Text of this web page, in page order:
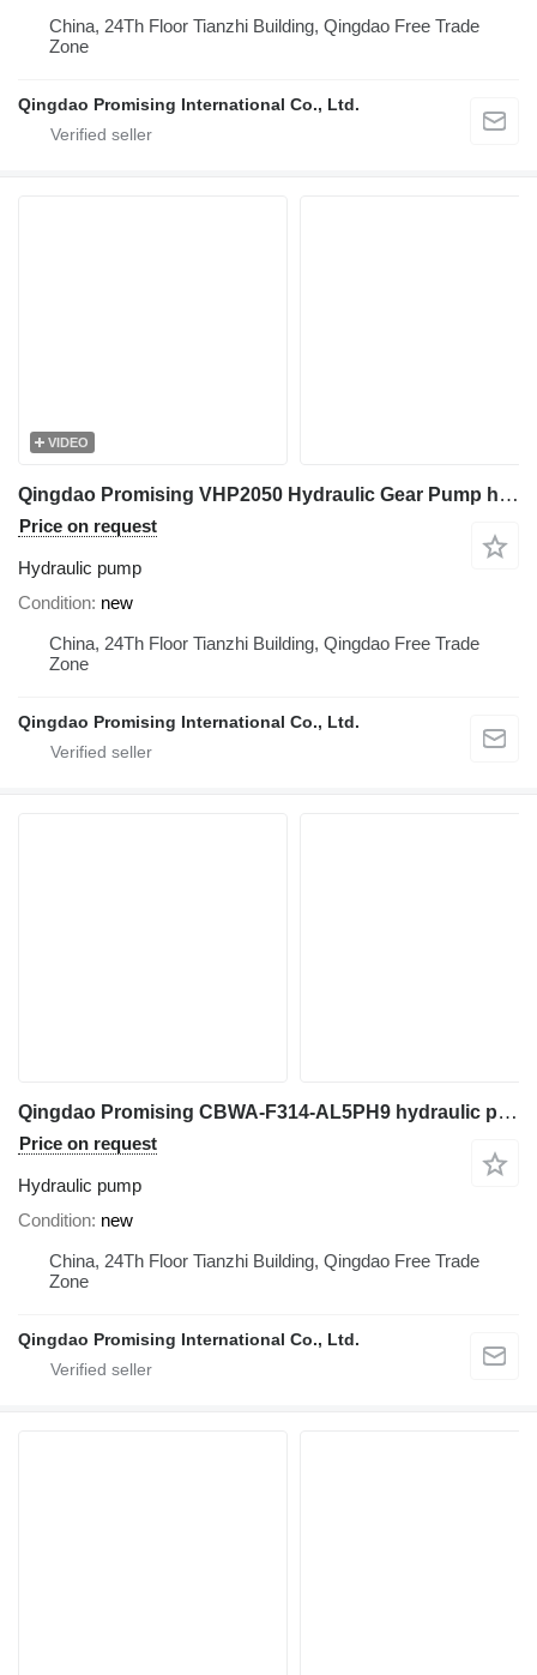
China, 24Th Floor Tianzhi Building, Qingdao Free Trade
Zone
Qingdao Promising International Co., Ltd.
VIDEO
Qingdao Promising VHP2050 Hydraulic Gear Pump hydraulic pump for HZM wheel loader
Price on request
Hydraulic pump
Condition new
China, 24Th Floor Tianzhi Building, Qingdao Free Trade
Zone
Qingdao Promising International Co., Ltd.
Qingdao Promising CBWA-F314-AL5PH9 hydraulic pump for Chinese Excavator, Chinese Loader, Mini Excavator, Mini Digger, China Digger, China Excavator, Chinese Digger, Chinese Excavator, Rhino Mini Excavator, Rhino Mini Digger, Rhinoceros Mini Excavator, Rhinoceros Mini Digger, Rippa Mini Excavator, Rippa Mini Digger, AGT Mini Digger, AGT Mini Excavator
Price on request
Hydraulic pump
Condition new
China, 24Th Floor Tianzhi Building, Qingdao Free Trade
Zone
Qingdao Promising International Co., Ltd.